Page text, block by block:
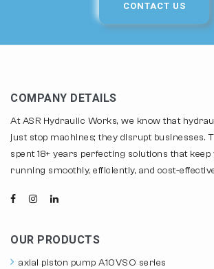
CONTACT US
COMPANY DETAILS
At ASR Hydraulic Works, we know that
just stop machines; they disrupt businesses.
spent 18+ years perfecting solutions that
running smoothly, efficiently, and cost-
OUR PRODUCTS
axial piston pump A10VSO series